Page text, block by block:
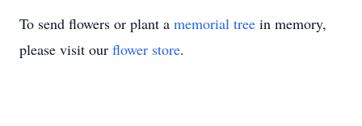
To send flowers or plant a memorial tree in memory,
please visit our flower store.